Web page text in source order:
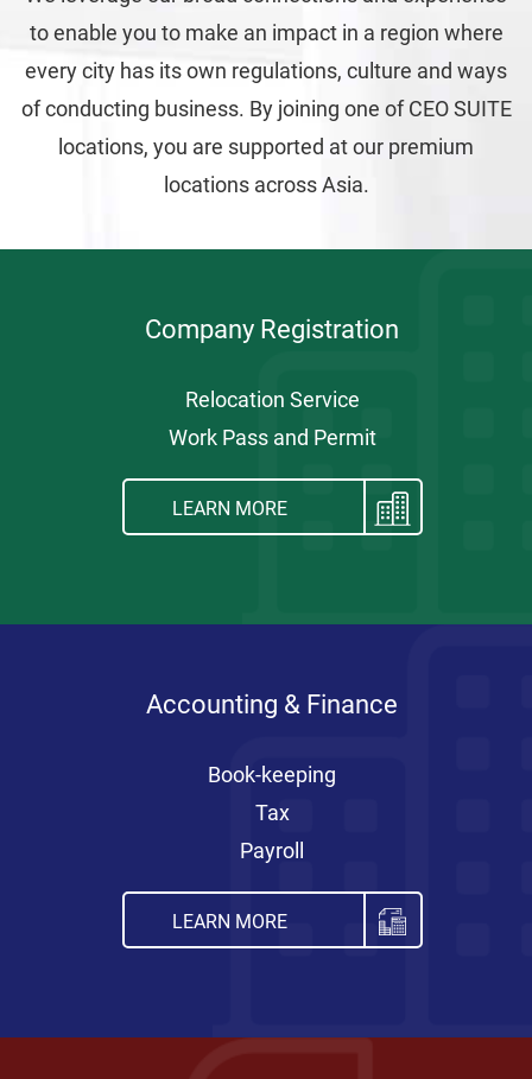
to enable you to make an impact in a region where
every city has its own regulations, culture and ways
of conducting business. By joining one of CEO SUITE
locations, you are supported at our premium
locations across Asia.
Company Registration
Relocation Service
Work Pass and Permit
LEARN MORE
Accounting & Finance
Book-keeping
Tax
Payroll
LEARN MORE